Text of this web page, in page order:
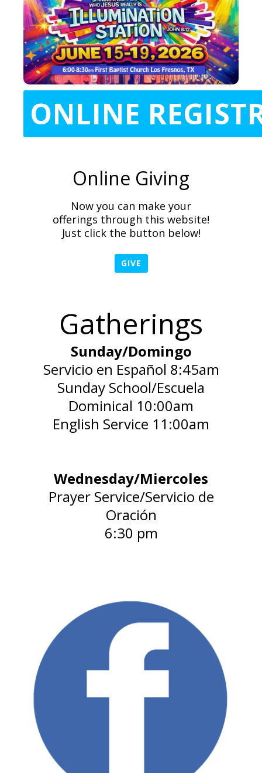
ONLINE
Online Giving
Now you can make your
offerings through this website!
Just click the button below!
GIVE
Gatherings
Sunday/Domingo
Servicio en Español 8:45am
Sunday School/Escuela
Dominical 10:00am
English Service 11:00am
Wednesday/Miercoles
Prayer Service/Servicio de
Oración
6:30 pm